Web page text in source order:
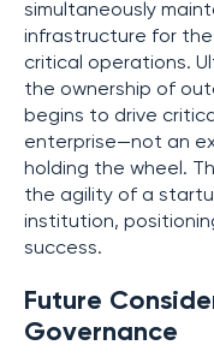
simultaneously
infrastructure for
critical operations.
the ownership of
begins to drive
enterprise—not an
holding the wheel.
the agility of a
institution,
success.
Future
Governance